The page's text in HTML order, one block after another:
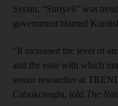
Syrian, “Suriyeli” was
government blamed
“It increased the level of
and the ease with which
senior researcher at
Cubukcuoglu, told The